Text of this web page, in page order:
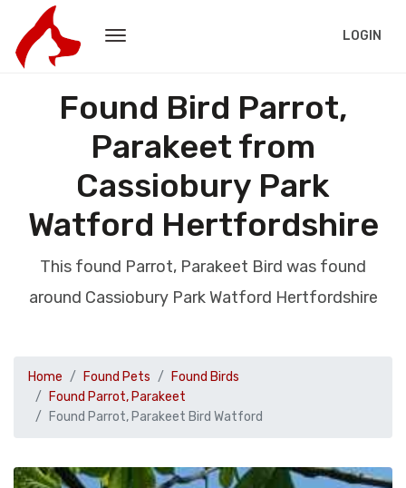
LOGIN
Found Bird Parrot,
Parakeet from
Cassiobury Park
Watford Hertfordshire
This found Parrot, Parakeet Bird was found
around Cassiobury Park Watford Hertfordshire
Home Found Pets
Found Birds
Found Parrot, Parakeet
Found Parrot, Parakeet Bird Watford